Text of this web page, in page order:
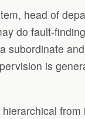
head of
do fault-
subordinate
is